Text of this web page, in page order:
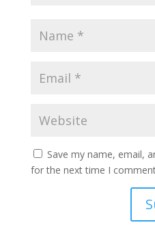
Save my name, email,
for the next time I